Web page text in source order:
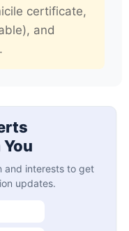
certificate,
and
and interests to get
updates.